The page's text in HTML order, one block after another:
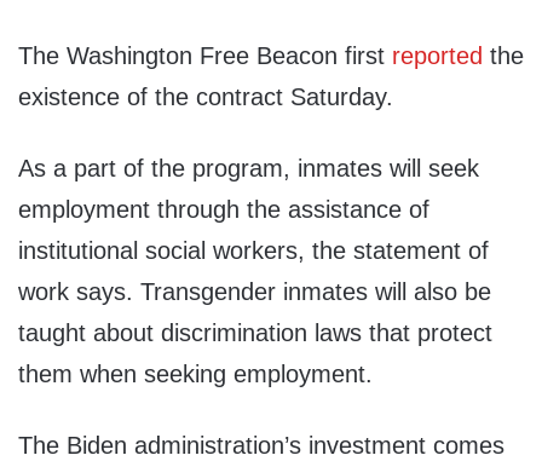
The Washington Free Beacon first reported the
existence of the contract Saturday.
As a part of the program, inmates will seek
employment through the assistance of
institutional social workers, the statement of
work says. Transgender inmates will also be
taught about discrimination laws that protect
them when seeking employment.
The Biden administration’s investment comes